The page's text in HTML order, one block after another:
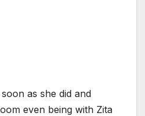
as she did and
even being with Zita